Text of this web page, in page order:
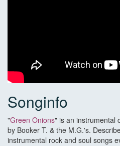
Songinfo
"Green Onions" is an instrumental
by Booker T. & the M.G.'s.
instrumental rock and soul songs